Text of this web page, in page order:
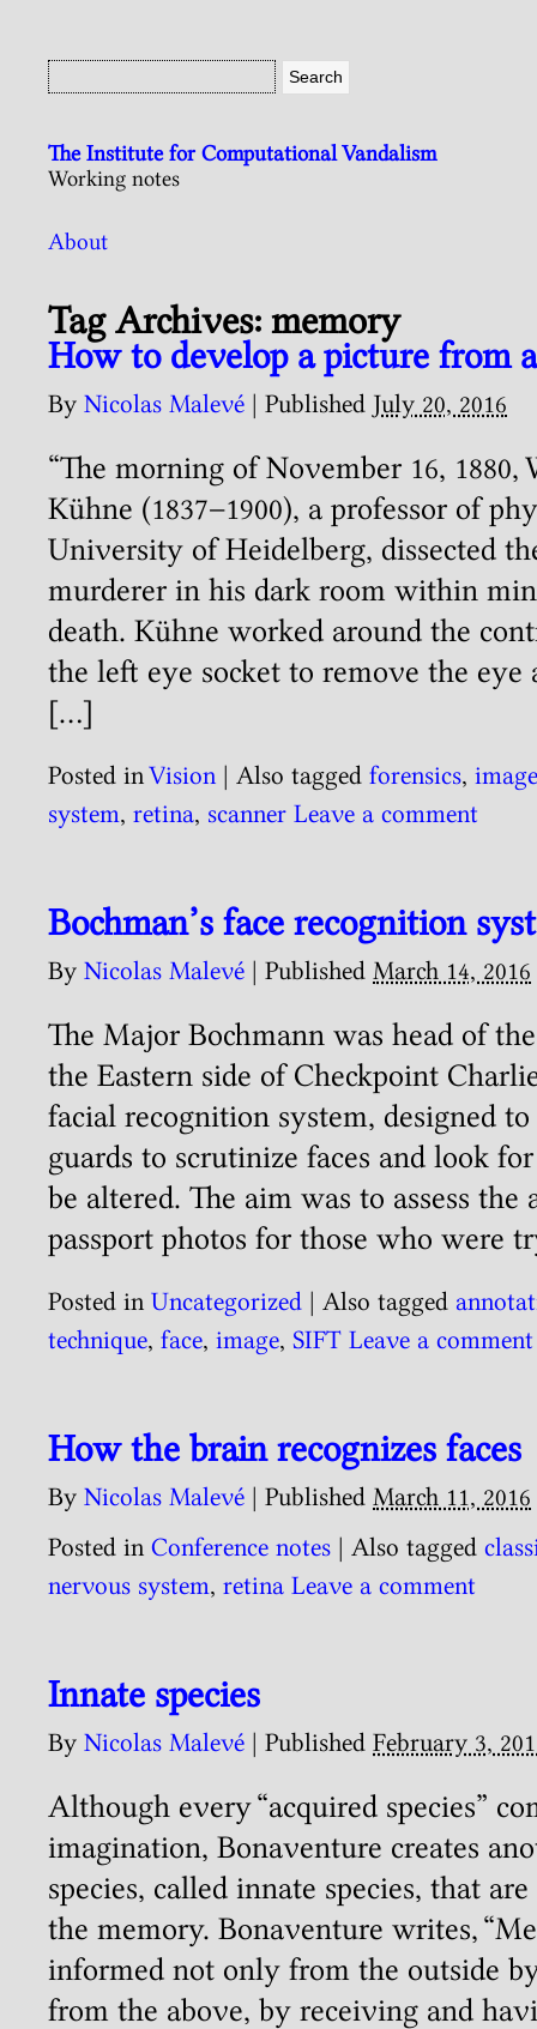
The Institute for Computational Vandalism
Working notes
About
Tag Archives: memory
How to develop a picture from a
By Nicolas Malevé | Published July 20, 2016
“The morning of November 16,
Kühne (1837–1900), a professor of
University of Heidelberg, dissected
murderer in his dark room within
death. Kühne worked around the
the left eye socket to remove the eye
[…]
Posted inVision | Also tagged forensics, image
system, retina, scanner Leave a comment
Bochman’s face recognition
By Nicolas Malevé | Published March 14, 2016
The Major Bochmann was head of
the Eastern side of Checkpoint
facial recognition system, designed
guards to scrutinize faces and look
be altered. The aim was to assess
passport photos for those who were
Posted in Uncategorized | Also tagged
technique, face, image, SIFT Leave a comment
How the brain recognizes faces
By Nicolas Malevé | Published March 11, 2016
Posted in Conference notes | Also tagged
nervous system, retina Leave a comment
Innate species
By Nicolas Malevé | Published February 3,
Although every “acquired species”
imagination, Bonaventure creates
species, called innate species, that
the memory. Bonaventure writes,
informed not only from the outside
from the above, by receiving and